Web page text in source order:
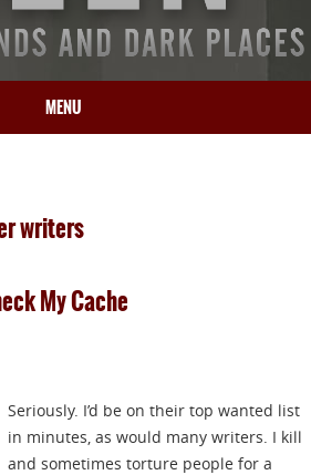
MENU
writers
My Cache
Seriously. I’d be on their top wanted list
in minutes, as would many writers. I kill
and sometimes torture people for a